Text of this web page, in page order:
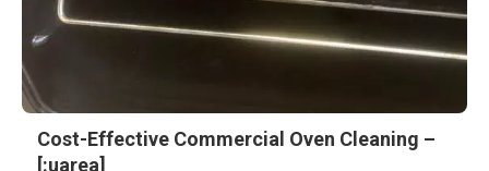
Cost-Effective Commercial Oven Cleaning –
[:uarea]